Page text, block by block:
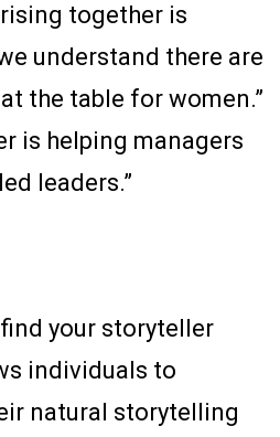
together is
understand there are
the table for women.”
is helping managers
leaders.”
your storyteller
individuals to
natural storytelling